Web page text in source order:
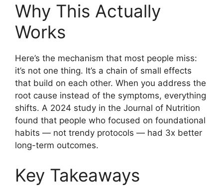
Why This Actually
Works
Here’s the mechanism that most people miss:
it’s not one thing. It’s a chain of small effects
that build on each other. When you address the
root cause instead of the symptoms, everything
shifts. A 2024 study in the Journal of Nutrition
found that people who focused on foundational
habits — not trendy protocols — had 3x better
long-term outcomes.
Key Takeaways